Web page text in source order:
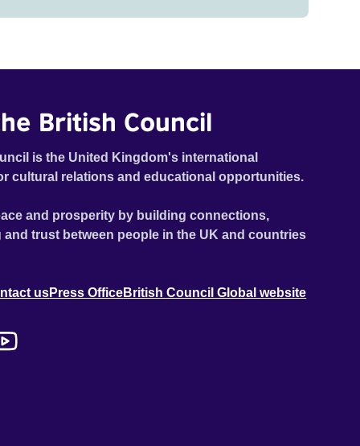
British Council
is the United Kingdom's international
cultural relations and educational opportunities.
and prosperity by building connections,
trust between people in the UK and countries
usPress OfficeBritish Council Global website